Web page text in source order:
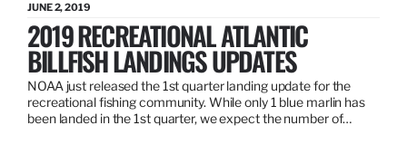
JUNE 2, 2019
2019 RECREATIONAL ATLANTIC
BILLFISH LANDINGS UPDATES
NOAA just released the 1st quarter landing update for the
recreational fishing community. While only 1 blue marlin has
been landed in the 1st quarter, we expect the number of…